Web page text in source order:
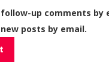
up comments by
posts by email.